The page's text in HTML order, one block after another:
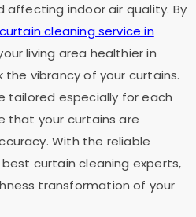
indoor air quality. By
curtain cleaning service in
living area healthier in
vibrancy of your curtains.
tailored especially for each
that your curtains are
With the reliable
curtain cleaning experts,
transformation of your